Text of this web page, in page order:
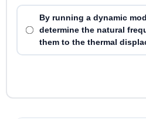
By running a dynamic
determine the natural
them to the thermal